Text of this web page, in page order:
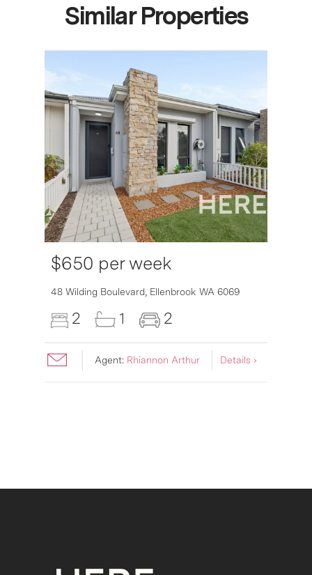
Similar Properties
$650 per week
48 Wilding Boulevard, Ellenbrook WA 6069
2 1 2
Agent: Rhiannon Arthur Details ›